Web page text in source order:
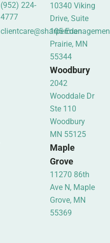
(952) 224-
4777
10340 Viking
Drive, Suite
105 Eden
Prairie, MN
55344
Woodbury
2042
Wooddale Dr
Ste 110
Woodbury
MN 55125
Maple
Grove
11270 86th
Ave N, Maple
Grove, MN
55369